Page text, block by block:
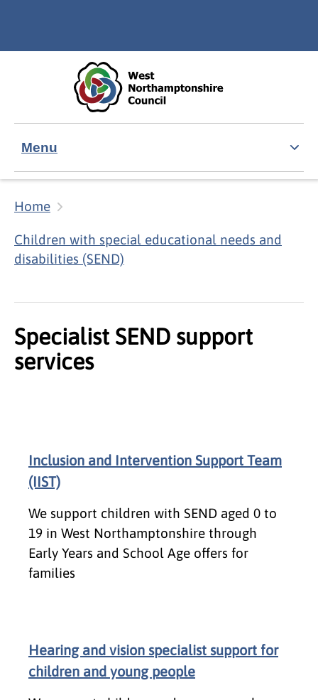
Menu
Home
Children with special educational needs and
disabilities (SEND)
Specialist SEND support
services
Inclusion and Intervention Support Team
(IIST)
We support children with SEND aged 0 to
19 in West Northamptonshire through
Early Years and School Age offers for
families
Hearing and vision specialist support for
children and young people